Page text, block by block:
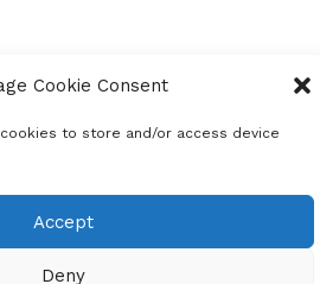
Cookie Consent
to store and/or access device
Accept
Deny